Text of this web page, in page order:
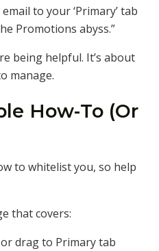
to your ‘Primary’ tab
Promotions abyss.”
being helpful. It’s about
manage.
How-To (Or
to whitelist you, so help
that covers:
drag to Primary tab